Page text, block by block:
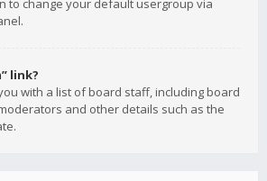
to change your default usergroup via
link?
with a list of board staff, including board
and other details such as the